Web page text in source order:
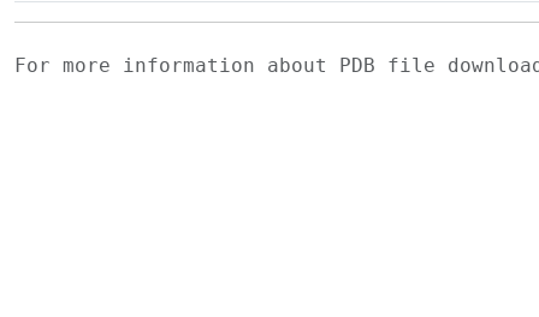
For more information about PDB file